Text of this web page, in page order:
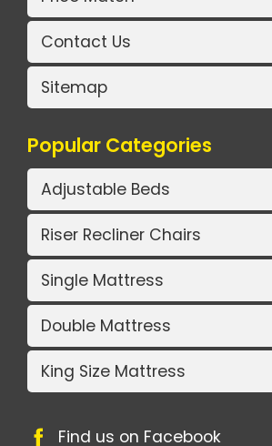
Contact Us
Sitemap
Popular Categories
Adjustable Beds
Riser Recliner Chairs
Single Mattress
Double Mattress
King Size Mattress
Find us on Facebook